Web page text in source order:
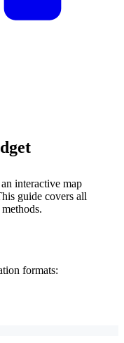
interactive map
guide covers all
formats: